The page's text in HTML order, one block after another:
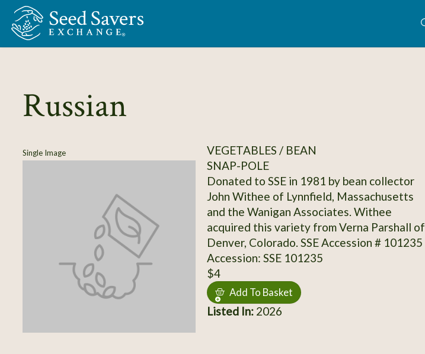
Skip to Main Content
Russian
Single Image
VEGETABLES / BEAN
SNAP-POLE
Donated to SSE in 1981 by bean collector
John Withee of Lynnfield, Massachusetts
and the Wanigan Associates. Withee
acquired this variety from Verna Parshall of
Denver, Colorado. SSE Accession # 101235
Accession: SSE 101235
$4
Add To Basket
Listed In:2026